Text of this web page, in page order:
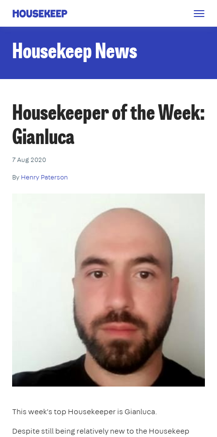
Housekeep
Housekeep News
Housekeeper of the Week:
Gianluca
7 Aug 2020
By Henry Paterson
This week’s top Housekeeper is Gianluca.
Despite still being relatively new to the Housekeep